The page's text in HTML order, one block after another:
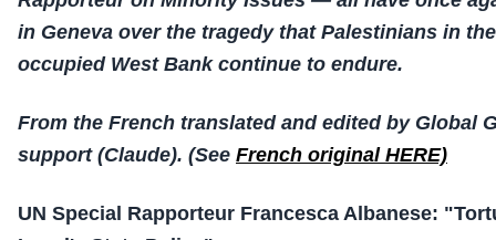
in Geneva over the tragedy that Palestinians in
occupied West Bank continue to endure.
From the French translated and edited by Global
support (Claude). (See French original HERE)
UN Special Rapporteur Francesca Albanese: